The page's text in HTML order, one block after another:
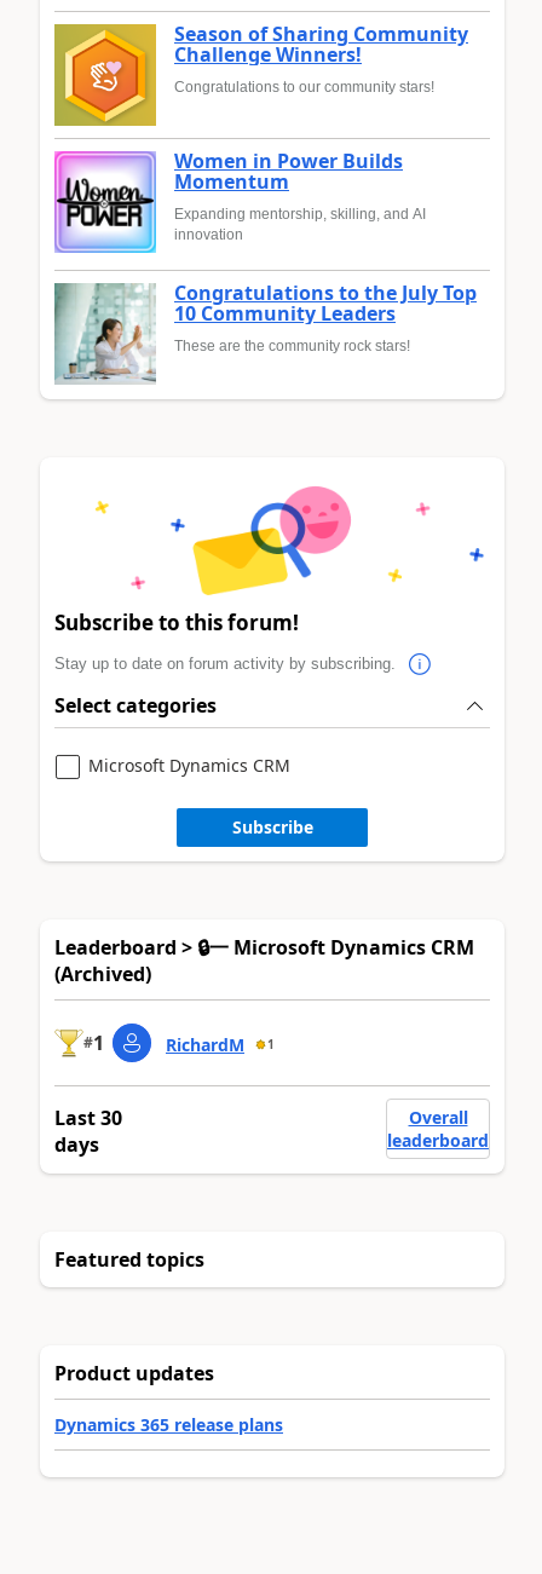
Season of Sharing Community
Challenge Winners!
Congratulations to our community stars!
Women in Power Builds
Momentum
Expanding mentorship, skilling, and AI
innovation
Congratulations to the July Top
10 Community Leaders
These are the community rock stars!
Subscribe to this forum!
Stay up to date on forum activity by subscribing.
Select categories
Microsoft Dynamics CRM
Subscribe
Leaderboard > 🔒一 Microsoft Dynamics CRM
(Archived)
#1 RichardM 1
Last 30
days
Overall
leaderboard
Featured topics
Product updates
Dynamics 365 release plans